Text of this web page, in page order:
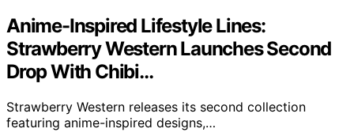
Anime-Inspired Lifestyle Lines:
Strawberry Western Launches Second
Drop With Chibi…
Strawberry Western releases its second collection
featuring anime-inspired designs,…